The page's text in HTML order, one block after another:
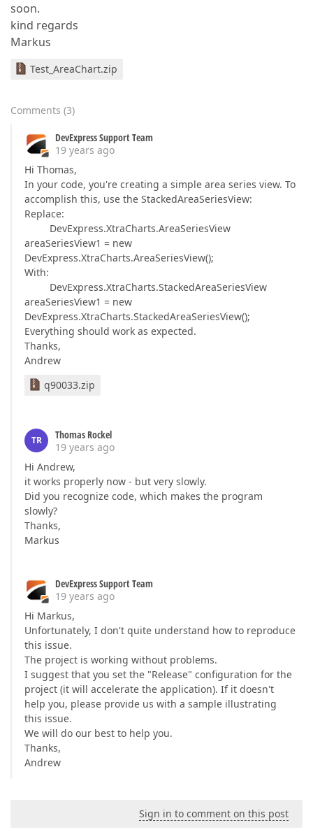
soon.
kind regards
Markus
Test_AreaChart.zip
Comments (3)
DevExpress Support Team
19 years ago
Hi Thomas,
In your code, you're creating a simple area series view. To
accomplish this, use the StackedAreaSeriesView:
Replace:
DevExpress.XtraCharts.AreaSeriesView
areaSeriesView1 = new
DevExpress.XtraCharts.AreaSeriesView();
With:
DevExpress.XtraCharts.StackedAreaSeriesView
areaSeriesView1 = new
DevExpress.XtraCharts.StackedAreaSeriesView();
Everything should work as expected.
Thanks,
Andrew
q90033.zip
TR
Thomas Rockel
19 years ago
Hi Andrew,
it works properly now - but very slowly.
Did you recognize code, which makes the program
slowly?
Thanks,
Markus
DevExpress Support Team
19 years ago
Hi Markus,
Unfortunately, I don't quite understand how to reproduce
this issue.
The project is working without problems.
I suggest that you set the "Release" configuration for the
project (it will accelerate the application). If it doesn't
help you, please provide us with a sample illustrating
this issue.
We will do our best to help you.
Thanks,
Andrew
Sign in to comment on this post